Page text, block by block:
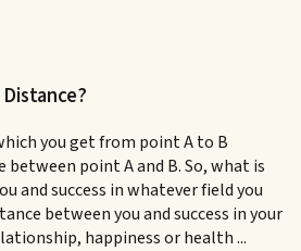
Distance?
you get from point A to B
between point A and B. So, what is
and success in whatever field you
between you and success in your
happiness or health ...